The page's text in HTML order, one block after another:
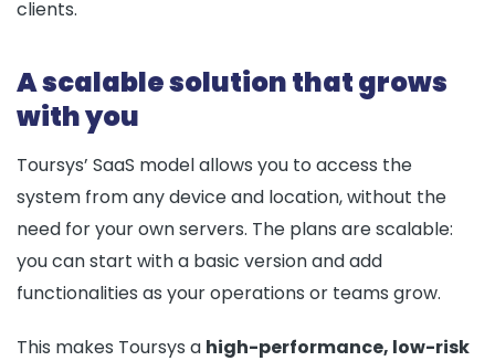
clients.
A scalable solution that grows
with you
Toursys’ SaaS model allows you to access the
system from any device and location, without the
need for your own servers. The plans are scalable:
you can start with a basic version and add
functionalities as your operations or teams grow.
This makes Toursys a high-performance, low-risk